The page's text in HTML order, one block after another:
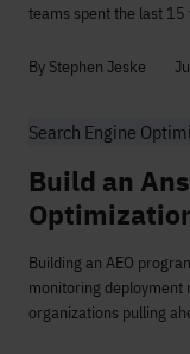
teams spent the last 15
By Stephen Jeske
Search Engine
Build an
Building an AEO
monitoring deployment
organizations pulling